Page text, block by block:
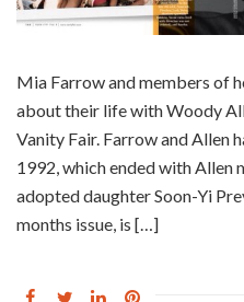
Mia Farrow and members of
about their life with Woody
Vanity Fair. Farrow and Allen
1992, which ended with Allen
adopted daughter Soon-Yi
months issue, is […]